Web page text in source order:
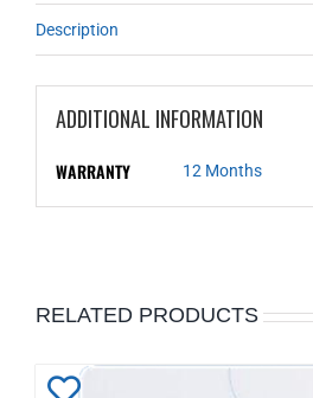
Description
ADDITIONAL INFORMATION
WARRANTY 12 Months
RELATED PRODUCTS